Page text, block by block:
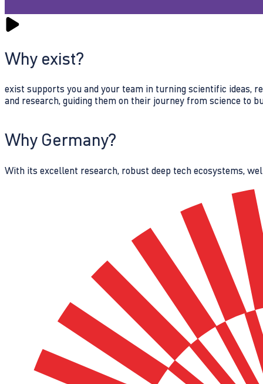
Why exist?
exist supports you and your team in turning scientific ideas,
and research, guiding them on their journey from science to
Why Germany?
With its excellent research, robust deep tech ecosystems,